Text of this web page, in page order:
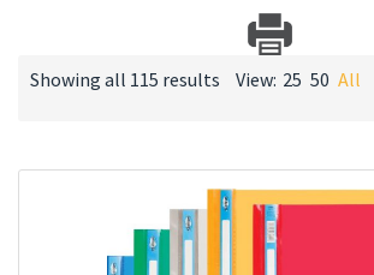
Showing all 115 results View: 25 50 All